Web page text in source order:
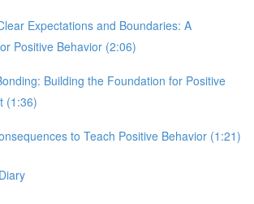
Expectations and Boundaries: A
Positive Behavior (2:06)
Building the Foundation for Positive
(1:36)
to Teach Positive Behavior (1:21)